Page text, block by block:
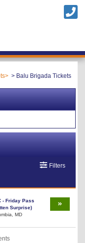
Balu Brigada Tickets
Filters
- Friday Pass
Surprise)
MD